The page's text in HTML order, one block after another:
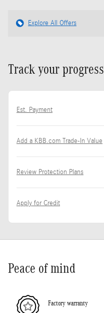
Explore All Offers
Track your progress
Est. Payment
Add a KBB.com Trade-In Value
Review Protection Plans
Apply for Credit
Peace of mind
Factory warranty